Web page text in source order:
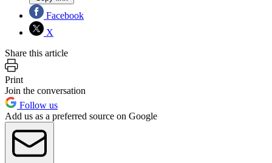
Facebook
X
Share this article
Print
Join the conversation
Follow us
Add us as a preferred source on Google